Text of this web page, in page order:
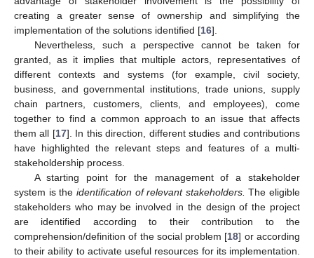
creating a greater sense of ownership and simplifying the
implementation of the solutions identified [16].
Nevertheless, such a perspective cannot be taken for
granted, as it implies that multiple actors, representatives of
different contexts and systems (for example, civil society,
business, and governmental institutions, trade unions, supply
chain partners, customers, clients, and employees), come
together to find a common approach to an issue that affects
them all [17]. In this direction, different studies and contributions
have highlighted the relevant steps and features of a multi-
stakeholdership process.
A starting point for the management of a stakeholder
system is the identification of relevant stakeholders. The eligible
stakeholders who may be involved in the design of the project
are identified according to their contribution to the
comprehension/definition of the social problem [18] or according
to their ability to activate useful resources for its implementation.